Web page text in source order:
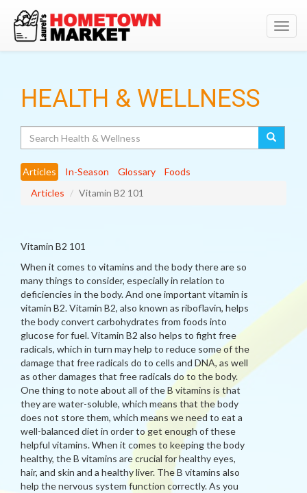
HEALTH & WELLNESS
Articles In-Season Glossary
Foods
Articles
Vitamin B2 101
Vitamin B2 101
When it comes to vitamins and the body there are so
many things to consider, especially in relation to
deficiencies in the body. And one important vitamin is
vitamin B2. Vitamin B2, also known as riboflavin, helps
the body convert carbohydrates from foods into
glucose for fuel. Vitamin B2 also helps to fight free
radicals, which in turn may help to reduce some of the
damage that free radicals do to cells and DNA, as well
as other damages that free radicals do to the body.
One thing to note about all of the B vitamins is that
they are water-soluble, which means that the body
does not store them, which means we need to eat a
well-balanced diet in order to get enough of these
helpful vitamins. When it comes to keeping the body
healthy, the B vitamins are crucial for healthy eyes,
hair, and skin and a healthy liver. The B vitamins also
help the nervous system function correctly. As you